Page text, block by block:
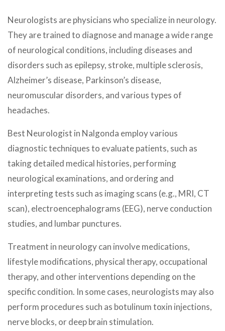
Neurologists are physicians who specialize in neurology.
They are trained to diagnose and manage a wide range
of neurological conditions, including diseases and
disorders such as epilepsy, stroke, multiple sclerosis,
Alzheimer’s disease, Parkinson’s disease,
neuromuscular disorders, and various types of
headaches.
Best Neurologist in Nalgonda employ various
diagnostic techniques to evaluate patients, such as
taking detailed medical histories, performing
neurological examinations, and ordering and
interpreting tests such as imaging scans (e.g., MRI, CT
scan), electroencephalograms (EEG), nerve conduction
studies, and lumbar punctures.
Treatment in neurology can involve medications,
lifestyle modifications, physical therapy, occupational
therapy, and other interventions depending on the
specific condition. In some cases, neurologists may also
perform procedures such as botulinum toxin injections,
nerve blocks, or deep brain stimulation.